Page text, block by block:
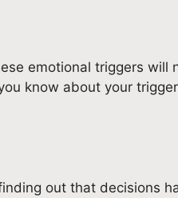
emotional triggers will
know about your
out that decisions